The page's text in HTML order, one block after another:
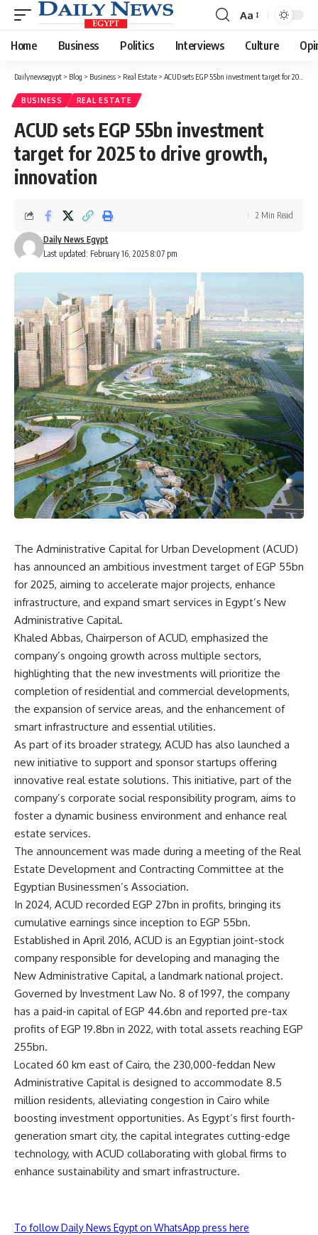
Font
Resizer
Aa
Home Business Politics Interviews Culture
Dailynewsegypt > Blog > Business > Real Estate > ACUD sets EGP 55bn investment target for 2025 to drive growth, innovation
BUSINESS REAL ESTATE
ACUD sets EGP 55bn investment
target for 2025 to drive growth,
innovation
Last updated: February 16, 2025 8:07 pm
Daily News Egypt
2 Min Read
The Administrative Capital for Urban Development (ACUD)
has announced an ambitious investment target of EGP 55bn
for 2025, aiming to accelerate major projects, enhance
infrastructure, and expand smart services in Egypt’s New
Administrative Capital.
Khaled Abbas, Chairperson of ACUD, emphasized the
company’s ongoing growth across multiple sectors,
highlighting that the new investments will prioritize the
completion of residential and commercial developments,
the expansion of service areas, and the enhancement of
smart infrastructure and essential utilities.
As part of its broader strategy, ACUD has also launched a
new initiative to support and sponsor startups offering
innovative real estate solutions. This initiative, part of the
company’s corporate social responsibility program, aims to
foster a dynamic business environment and enhance real
estate services.
The announcement was made during a meeting of the Real
Estate Development and Contracting Committee at the
Egyptian Businessmen’s Association.
In 2024, ACUD recorded EGP 27bn in profits, bringing its
cumulative earnings since inception to EGP 55bn.
Established in April 2016, ACUD is an Egyptian joint-stock
company responsible for developing and managing the
New Administrative Capital, a landmark national project.
Governed by Investment Law No. 8 of 1997, the company
has a paid-in capital of EGP 44.6bn and reported pre-tax
profits of EGP 19.8bn in 2022, with total assets reaching EGP
255bn.
Located 60 km east of Cairo, the 230,000-feddan New
Administrative Capital is designed to accommodate 8.5
million residents, alleviating congestion in Cairo while
boosting investment opportunities. As Egypt’s first fourth-
generation smart city, the capital integrates cutting-edge
technology, with ACUD collaborating with global firms to
enhance sustainability and smart infrastructure.
To follow Daily News Egypt on WhatsApp press here